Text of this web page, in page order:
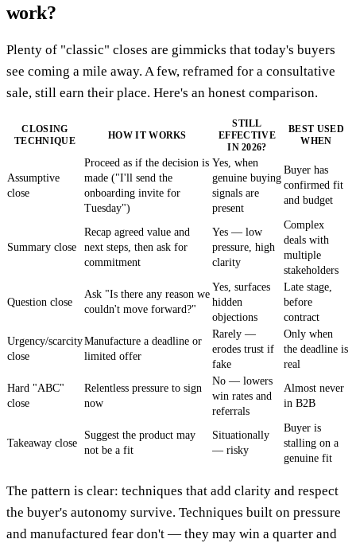
work?
Plenty of "classic" closes are gimmicks that today's buyers
see coming a mile away. A few, reframed for a consultative
sale, still earn their place. Here's an honest comparison.
CLOSING
TECHNIQUE
HOW IT WORKS
STILL
EFFECTIVE
IN 2026?
BEST USED
WHEN
Assumptive
close
Proceed as if the decision is
made ("I'll send the
onboarding invite for
Tuesday")
Yes, when
genuine buying
signals are
present
Buyer has
confirmed fit
and budget
Summary close
Recap agreed value and
next steps, then ask for
commitment
Yes — low
pressure, high
clarity
Complex
deals with
multiple
stakeholders
Question close
Ask "Is there any reason we
couldn't move forward?"
Yes, surfaces
hidden
objections
Late stage,
before
contract
Urgency/scarcity
close
Manufacture a deadline or
limited offer
Rarely —
erodes trust if
fake
Only when
the deadline is
real
Hard "ABC"
close
Relentless pressure to sign
now
No — lowers
win rates and
referrals
Almost never
in B2B
Takeaway close
Suggest the product may
not be a fit
Situationally
— risky
Buyer is
stalling on a
genuine fit
The pattern is clear: techniques that add clarity and respect
the buyer's autonomy survive. Techniques built on pressure
and manufactured fear don't — they may win a quarter and